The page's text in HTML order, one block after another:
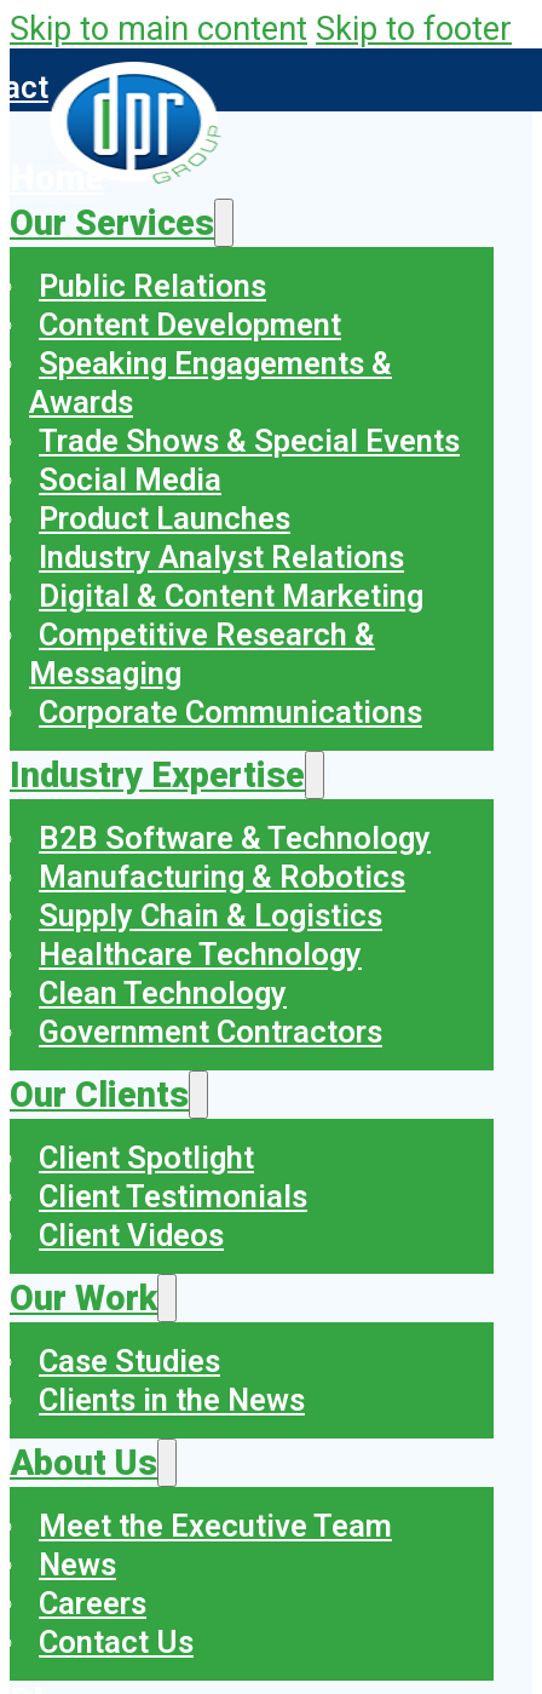
Skip to main content Skip to footer
Home
Our Services
Public Relations
Content Development
Speaking Engagements &
Awards
Trade Shows & Special Events
Social Media
Product Launches
Industry Analyst Relations
Digital & Content Marketing
Competitive Research &
Messaging
Corporate Communications
Industry Expertise
B2B Software & Technology
Manufacturing & Robotics
Supply Chain & Logistics
Healthcare Technology
Clean Technology
Government Contractors
Our Clients
Client Spotlight
Client Testimonials
Client Videos
Our Work
Case Studies
Clients in the News
About Us
Meet the Executive Team
News
Careers
Contact Us